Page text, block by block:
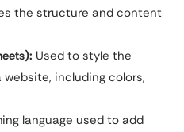
the structure and content
Used to style the
including colors,
language used to add